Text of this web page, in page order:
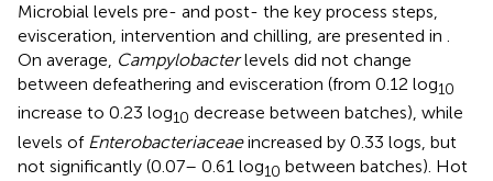
Microbial levels pre- and post- the key process steps,
evisceration, intervention and chilling, are presented in .
On average, Campylobacterlevels did not change
between defeathering and evisceration (from 0.12 log10
increase to 0.23 log10 decrease between batches), while
levels of Enterobacteriaceaeincreased by 0.33 logs, but
not significantly (0.07– 0.61 log10 between batches). Hot